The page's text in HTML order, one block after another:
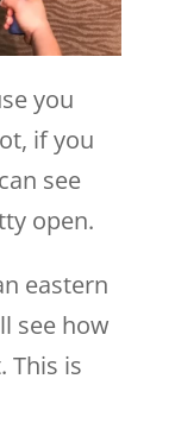
you
if you
see
open.
eastern
see how
This is